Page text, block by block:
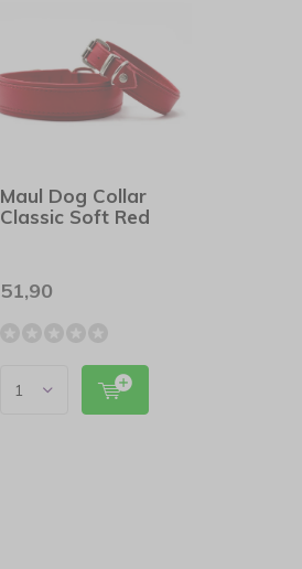
Maul Dog Collar
Classic Soft Red
51,90